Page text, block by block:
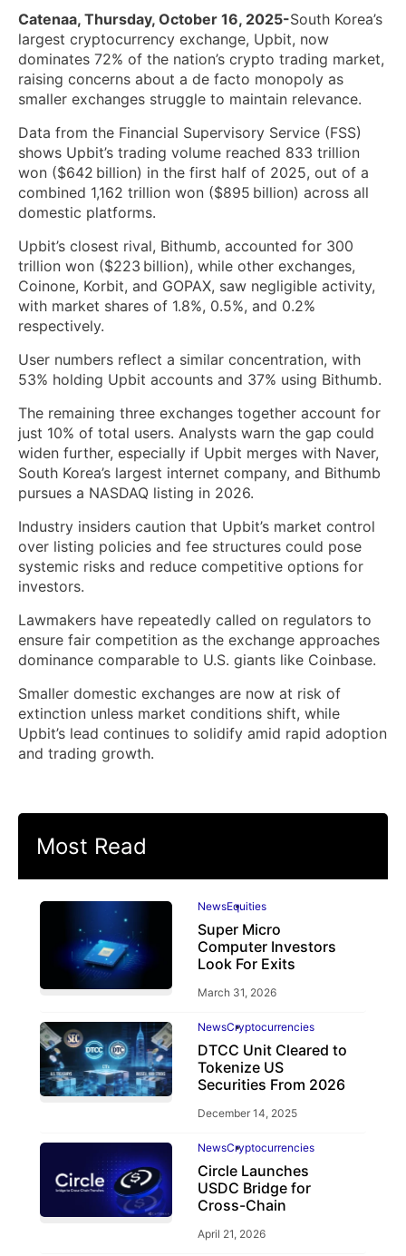
Catenaa, Thursday, October 16, 2025-South Korea’s
largest cryptocurrency exchange, Upbit, now
dominates 72% of the nation’s crypto trading market,
raising concerns about a de facto monopoly as
smaller exchanges struggle to maintain relevance.
Data from the Financial Supervisory Service (FSS)
shows Upbit’s trading volume reached 833 trillion
won ($642 billion) in the first half of 2025, out of a
combined 1,162 trillion won ($895 billion) across all
domestic platforms.
Upbit’s closest rival, Bithumb, accounted for 300
trillion won ($223 billion), while other exchanges,
Coinone, Korbit, and GOPAX, saw negligible activity,
with market shares of 1.8%, 0.5%, and 0.2%
respectively.
User numbers reflect a similar concentration, with
53% holding Upbit accounts and 37% using Bithumb.
The remaining three exchanges together account for
just 10% of total users. Analysts warn the gap could
widen further, especially if Upbit merges with Naver,
South Korea’s largest internet company, and Bithumb
pursues a NASDAQ listing in 2026.
Industry insiders caution that Upbit’s market control
over listing policies and fee structures could pose
systemic risks and reduce competitive options for
investors.
Lawmakers have repeatedly called on regulators to
ensure fair competition as the exchange approaches
dominance comparable to U.S. giants like Coinbase.
Smaller domestic exchanges are now at risk of
extinction unless market conditions shift, while
Upbit’s lead continues to solidify amid rapid adoption
and trading growth.
Most Read
NewsEquities
Super Micro
Computer Investors
Look For Exits
March 31, 2026
NewsCryptocurrencies
DTCC Unit Cleared to
Tokenize US
Securities From 2026
December 14, 2025
NewsCryptocurrencies
Circle Launches
USDC Bridge for
Cross-Chain
April 21, 2026